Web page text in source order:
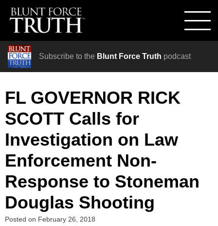
Subscribe to the Blunt Force Truth podcast
FL GOVERNOR RICK
SCOTT Calls for
Investigation on Law
Enforcement Non-
Response to Stoneman
Douglas Shooting
Posted on February 26, 2018